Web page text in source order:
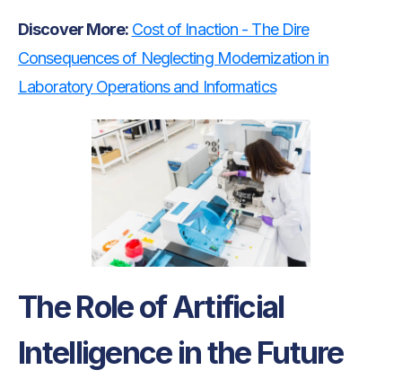
Discover More: Cost of Inaction - The Dire
Consequences of Neglecting Modernization in
Laboratory Operations and Informatics
The Role of Artificial
Intelligence in the Future